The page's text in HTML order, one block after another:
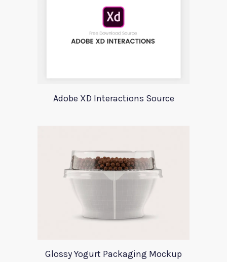
Adobe XD Interactions Source
Glossy Yogurt Packaging Mockup